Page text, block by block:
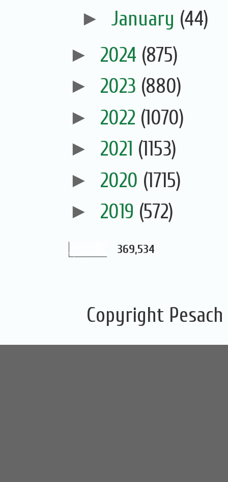
► January (44)
► 2024 (875)
► 2023 (880)
► 2022 (1070)
► 2021 (1153)
► 2020 (1715)
► 2019 (572)
369,534
Copyright